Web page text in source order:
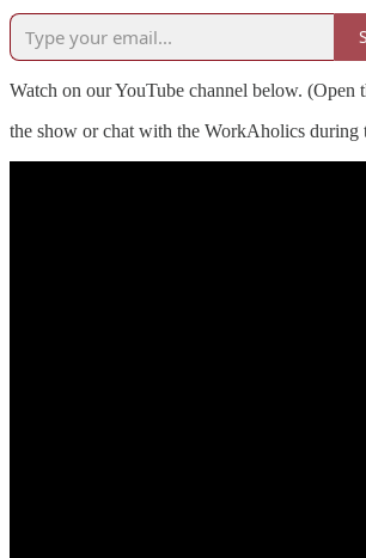
Watch on our YouTube channel below. (Open
the show or chat with the WorkAholics during